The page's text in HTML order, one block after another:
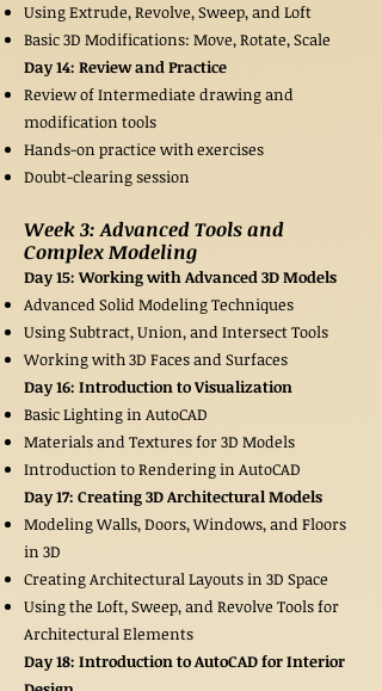
Using Extrude, Revolve, Sweep, and Loft
Basic 3D Modifications: Move, Rotate, Scale
Day 14: Review and Practice
Review of Intermediate drawing and
modification tools
Hands-on practice with exercises
Doubt-clearing session
Week 3: Advanced Tools and
Complex Modeling
Day 15: Working with Advanced 3D Models
Advanced Solid Modeling Techniques
Using Subtract, Union, and Intersect Tools
Working with 3D Faces and Surfaces
Day 16: Introduction to Visualization
Basic Lighting in AutoCAD
Materials and Textures for 3D Models
Introduction to Rendering in AutoCAD
Day 17: Creating 3D Architectural Models
Modeling Walls, Doors, Windows, and Floors
in 3D
Creating Architectural Layouts in 3D Space
Using the Loft, Sweep, and Revolve Tools for
Architectural Elements
Day 18: Introduction to AutoCAD for Interior